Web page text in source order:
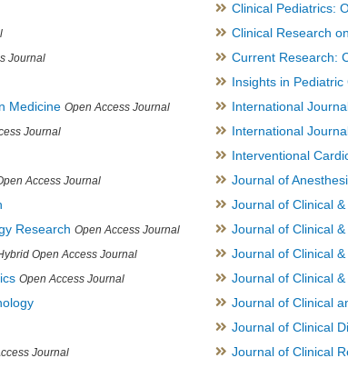
Clinical Pediatrics:
Clinical Research
Journal Current Research:
Insights in Pediatric
Medicine Open Access Journal International
Journal International
Interventional
Access Journal Journal of
Journal of Clinical
Research Open Access Journal Journal of Clinical
Open Access Journal Journal of Clinical
Open Access Journal Journal of Clinical
Journal of Clinical
Journal of Clinical
Journal
Journal of Clinical